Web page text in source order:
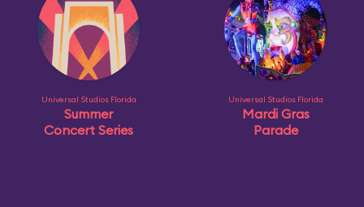
Universal Studios Florida
Summer
Concert Series
Universal Studios Florida
Mardi Gras
Parade